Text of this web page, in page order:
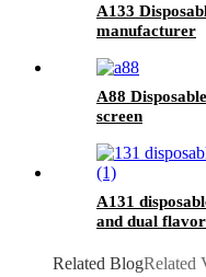
A133
manufacturer
A88
screen
A131
and dual
Related BlogRelated